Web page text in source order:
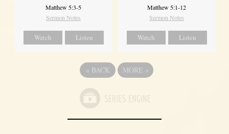
Matthew 5:3-5
Sermon Notes
Watch Listen
Matthew 5:1-12
Sermon Notes
Watch Listen
« BACK MORE »